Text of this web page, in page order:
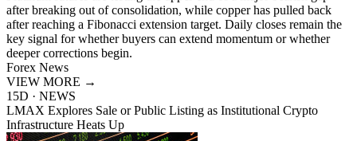
after breaking out of consolidation, while copper has pulled back
after reaching a Fibonacci extension target. Daily closes remain the
key signal for whether buyers can extend momentum or whether
deeper corrections begin.
Forex News
VIEW MORE →
15D · NEWS
LMAX Explores Sale or Public Listing as Institutional Crypto
Infrastructure Heats Up